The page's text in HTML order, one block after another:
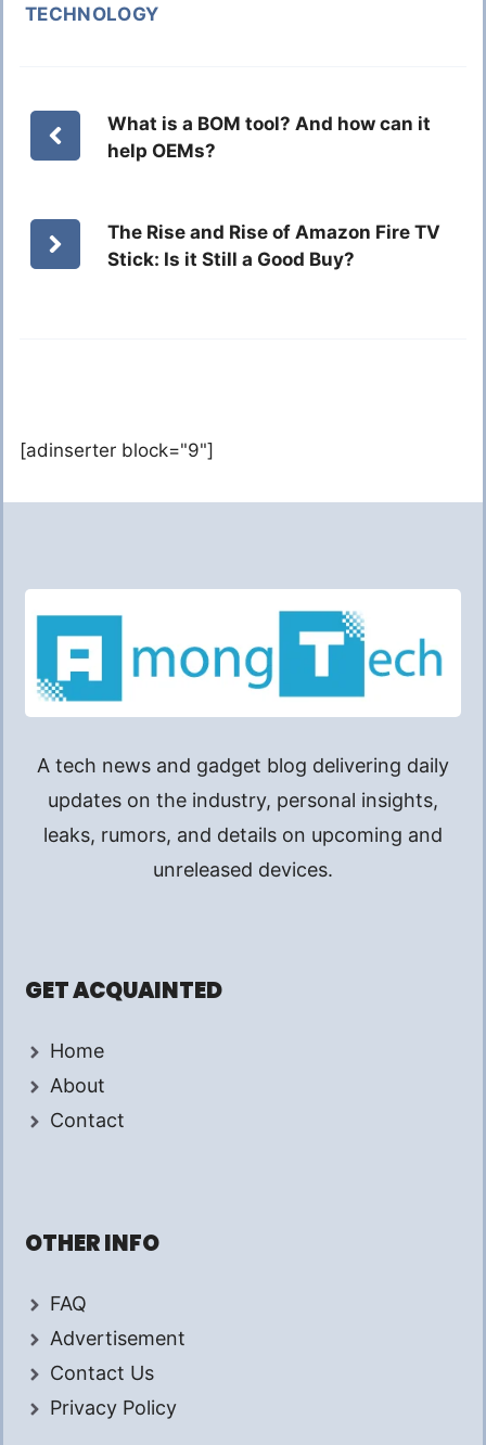
TECHNOLOGY
What is a BOM tool? And how can it
help OEMs?
The Rise and Rise of Amazon Fire TV
Stick: Is it Still a Good Buy?
[adinserter block="9"]
A tech news and gadget blog delivering daily
updates on the industry, personal insights,
leaks, rumors, and details on upcoming and
unreleased devices.
GET ACQUAINTED
Home
About
Contact
OTHER INFO
FAQ
Advertisement
Contact Us
Privacy Policy